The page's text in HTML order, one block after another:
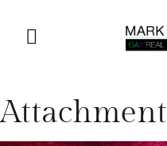
Attachment